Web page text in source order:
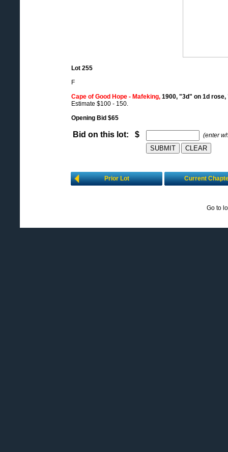
Lot 255
F
Cape of Good Hope - Mafeking, 1900, "3d" on 1d
Estimate $100 - 150.
Opening Bid $65
Bid on this lot: $ (enter
Prior Lot Current
Go to